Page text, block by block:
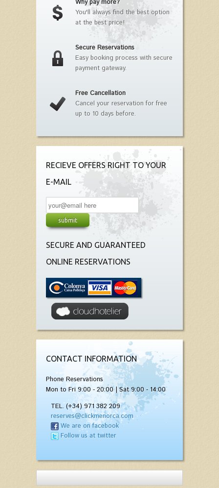
Why pay more?
You'll always find the best option
at the best price!
Secure Reservations
Easy booking process with secure
payment gateway.
Free Cancellation
Cancel your reservation for free
up to 10 days before.
RECIEVE OFFERS RIGHT TO YOUR
E-MAIL
SECURE AND GUARANTEED
ONLINE RESERVATIONS
CONTACT INFORMATION
Phone Reservations
Mon to Fri 9:00 - 20:00 | Sat 9:00 - 14:00
TEL. (+34) 971 382 209
reserves@clickmenorca.com
We are on facebook
Follow us at twitter